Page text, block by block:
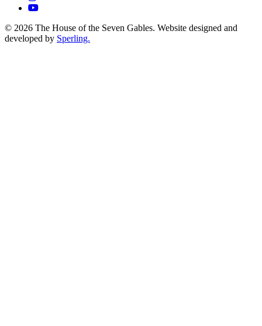
© 2026 The House of the Seven Gables. Website designed and
developed by Sperling.